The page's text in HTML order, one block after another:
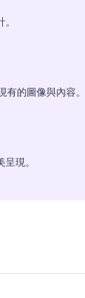
的圖像與內容。
現。